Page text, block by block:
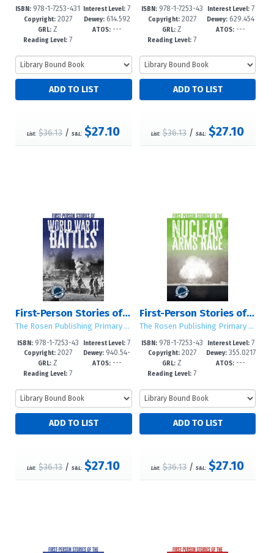
ISBN: 978-1-7253-431
1-5
Copyright:2027
GRL: Z
Reading Level: 7
Interest Level: 7
-12+
Dewey:614.592
414--dc23
ATOS:---
List: $36.13/S&L: $27.10
ISBN:978-1-7253-43
08-5
Copyright:2027
GRL: Z
Reading Level: 7
Interest Level:7
-12+
Dewey: 629.454
--dc23
ATOS: ---
List: $36.13 /S&L: $27.10
First-Person Stories of World War II Battles
The Rosen Publishing Primary Source Library
ISBN:978-1-7253-43
05-4
Copyright:2027
GRL: Z
Reading Level: 7
Interest Level: 7
-12+
Dewey: 940.54-
-dc23
ATOS:---
List: $36.13/S&L: $27.10
First-Person Stories of the Nuclear Arms Race
The Rosen Publishing Primary Source Library
ISBN:978-1-7253-43
02-3
Copyright:2027
GRL: Z
Reading Level: 7
Interest Level:7
-12+
Dewey:355.0217
--dc23
ATOS: ---
List: $36.13 /S&L: $27.10